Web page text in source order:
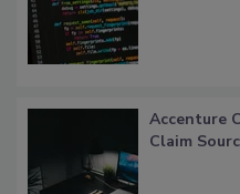
Accenture
Claim